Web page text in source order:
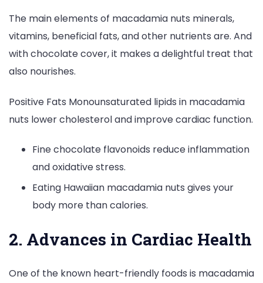
The main elements of macadamia nuts minerals,
vitamins, beneficial fats, and other nutrients are. And
with chocolate cover, it makes a delightful treat that
also nourishes.
Positive Fats Monounsaturated lipids in macadamia
nuts lower cholesterol and improve cardiac function.
Fine chocolate flavonoids reduce inflammation
and oxidative stress.
Eating Hawaiian macadamia nuts gives your
body more than calories.
2. Advances in Cardiac Health
One of the known heart-friendly foods is macadamia